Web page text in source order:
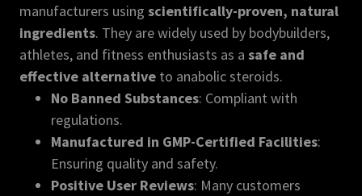
manufacturers using scientifically-proven, natural
ingredients. They are widely used by bodybuilders,
athletes, and fitness enthusiasts as a safe and
effective alternative to anabolic steroids.
No Banned Substances: Compliant with
regulations.
Manufactured in GMP-Certified Facilities:
Ensuring quality and safety.
Positive User Reviews: Many customers